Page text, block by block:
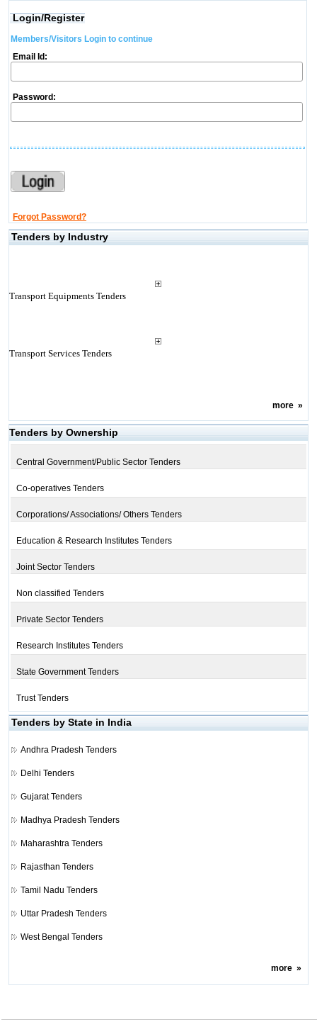
Login/Register
Members/Visitors Login to continue
Email Id:
Password:
Forgot Password?
Tenders by Industry
Transport Equipments Tenders
Transport Services Tenders
more»
Tenders by Ownership
Central Government/Public Sector Tenders
Co-operatives Tenders
Corporations/ Associations/ Others Tenders
Education & Research Institutes Tenders
Joint Sector Tenders
Non classified Tenders
Private Sector Tenders
Research Institutes Tenders
State Government Tenders
Trust Tenders
Tenders by State in India
Andhra Pradesh Tenders
Delhi Tenders
Gujarat Tenders
Madhya Pradesh Tenders
Maharashtra Tenders
Rajasthan Tenders
Tamil Nadu Tenders
Uttar Pradesh Tenders
West Bengal Tenders
more»